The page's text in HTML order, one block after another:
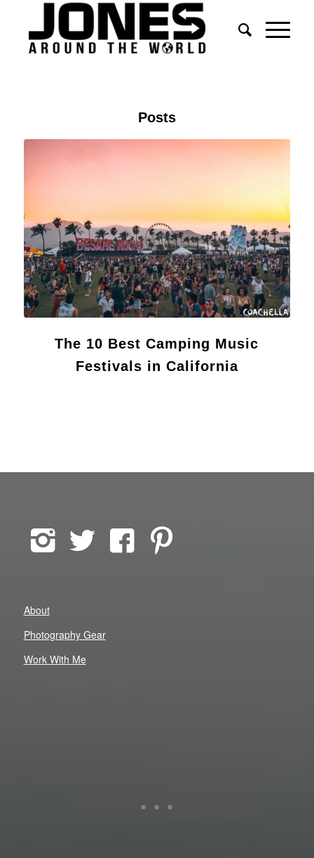
Posts
The 10 Best Camping Music
Festivals in California
About
Photography Gear
Work With Me